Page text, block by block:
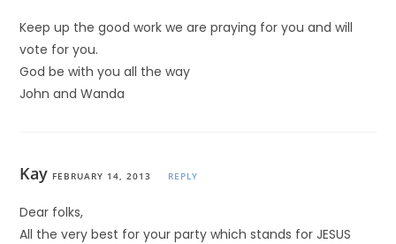
Keep up the good work we are praying for you and will
vote for you.
God be with you all the way
John and Wanda
Kay FEBRUARY 14, 2013 REPLY
Dear folks,
All the very best for your party which stands for JESUS